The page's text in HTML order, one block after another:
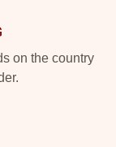
on the country